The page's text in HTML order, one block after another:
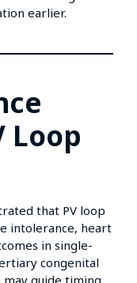
earlier.
Loop
that PV loop
intolerance, heart
in single-
congenital
may guide timing